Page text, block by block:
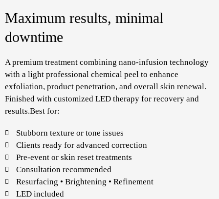
Maximum results, minimal
downtime
A premium treatment combining nano-infusion technology
with a light professional chemical peel to enhance
exfoliation, product penetration, and overall skin renewal.
Finished with customized LED therapy for recovery and
results.Best for:
Stubborn texture or tone issues
Clients ready for advanced correction
Pre-event or skin reset treatments
Consultation recommended
Resurfacing • Brightening • Refinement
LED included